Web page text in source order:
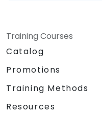
Training Courses
Catalog
Promotions
Training Methods
Resources